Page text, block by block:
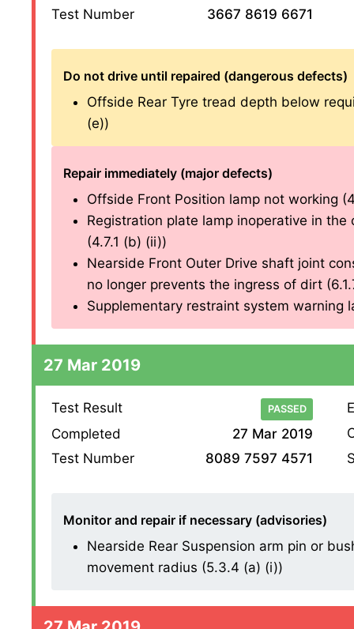
Test Number
3667 8619 6671
Do not drive until repaired (dangerous defects)
Offside Rear Tyre tread depth below
(e))
Repair immediately (major defects)
Offside Front Position lamp not working
Registration plate lamp inoperative in
(4.7.1 (b) (ii))
Nearside Front Outer Drive shaft joint
no longer prevents the ingress of dirt
Supplementary restraint system warning
27 Mar 2019
Test Result PASSED
Completed
27 Mar 2019
Test Number
8089 7597 4571
Monitor and repair if necessary (advisories)
Nearside Rear Suspension arm pin or
movement radius (5.3.4 (a) (i))